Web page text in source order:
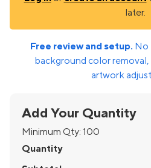
later.
Free review and setup. No
background color
artwork
Add Your Quantity
Minimum Qty: 100
Quantity